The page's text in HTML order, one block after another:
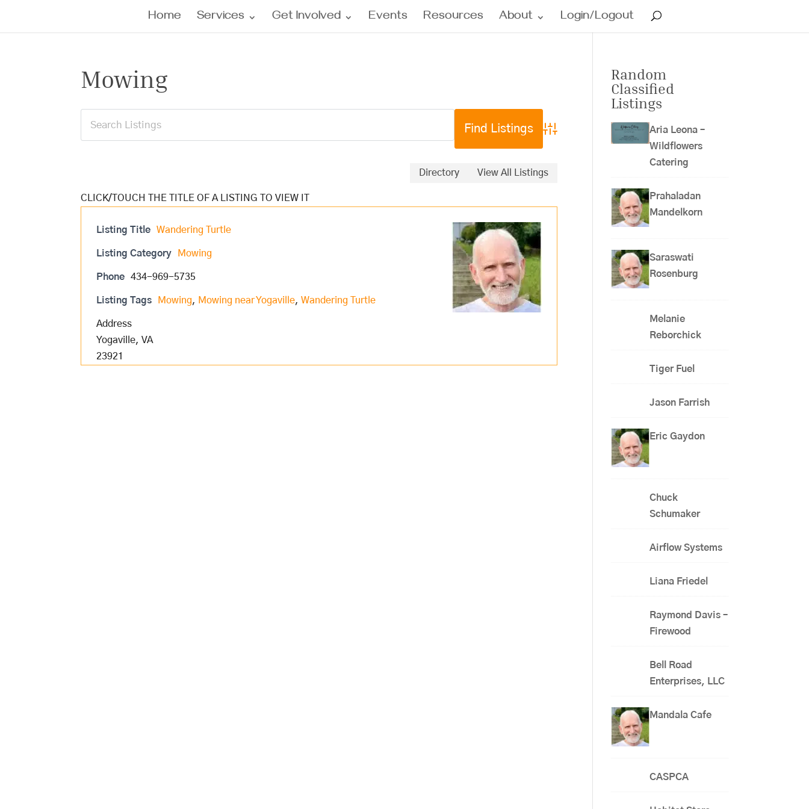
Home Services Get Involved Events Resources About Login/Logout
Mowing
Advanced Search
Directory View All Listings
Listing Title Wandering Turtle
Listing Category Mowing
Phone 434-969-5735
Listing Tags Mowing, Mowing near Yogaville,Wandering Turtle
Address
Yogaville, VA
23921
Random
Classified
Listings
Aria Leona –
Wildflowers
Catering
Prahaladan
Mandelkorn
Saraswati
Rosenburg
Melanie
Reborchick
Tiger Fuel
Jason Farrish
Eric Gaydon
Chuck
Schumaker
Airflow Systems
Liana Friedel
Raymond Davis –
Firewood
Bell Road
Enterprises, LLC
Mandala Cafe
CASPCA